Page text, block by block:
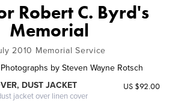
Robert C. Byrd's
Memorial
2010 Memorial Service
by Steven Wayne Rotsch
DUST JACKET
jacket over linen cover
US $92.00